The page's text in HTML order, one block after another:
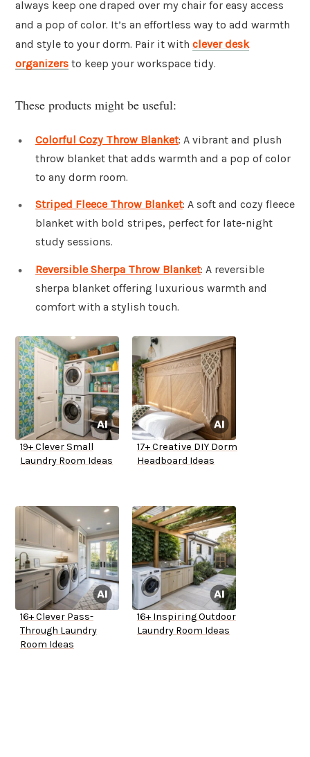
always keep one draped over my chair for easy access
and a pop of color. It’s an effortless way to add warmth
and style to your dorm. Pair it with clever desk
organizers to keep your workspace tidy.
These products might be useful:
Colorful Cozy Throw Blanket: A vibrant and plush
throw blanket that adds warmth and a pop of color
to any dorm room.
Striped Fleece Throw Blanket: A soft and cozy fleece
blanket with bold stripes, perfect for late-night
study sessions.
Reversible Sherpa Throw Blanket: A reversible
sherpa blanket offering luxurious warmth and
comfort with a stylish touch.
19+ Clever Small
Laundry Room Ideas
17+ Creative DIY Dorm
Headboard Ideas
16+ Clever Pass-
Through Laundry
Room Ideas
16+ Inspiring Outdoor
Laundry Room Ideas